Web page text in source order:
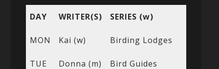
DAY WRITER(S) SERIES (w)
MON Kai (w) Birding Lodges
TUE
Donna (m)
Bird Guides